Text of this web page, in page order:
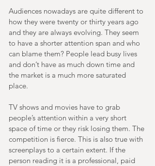
Audiences nowadays are quite different to
how they were twenty or thirty years ago
and they are always evolving. They seem
to have a shorter attention span and who
can blame them? People lead busy lives
and don’t have as much down time and
the market is a much more saturated
place.
TV shows and movies have to grab
people’s attention within a very short
space of time or they risk losing them. The
competition is fierce. This is also true with
screenplays to a certain extent. If the
person reading it is a professional, paid